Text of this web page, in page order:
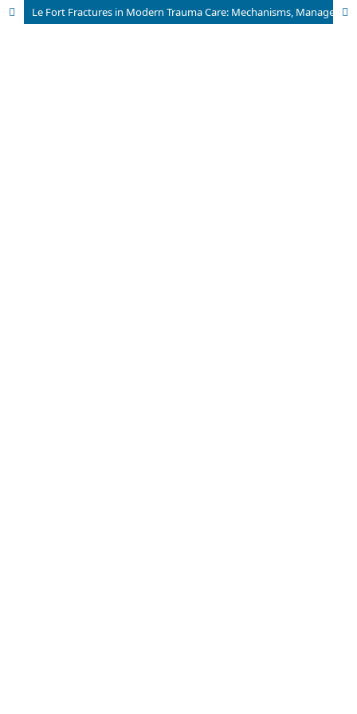
Le Fort Fractures in Modern Trauma Care: Mechanisms, Management, and Future Perspectives